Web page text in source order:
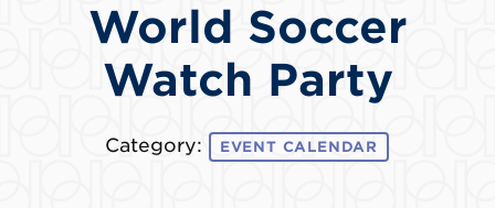
World Soccer
Watch Party
Category: EVENT CALENDAR